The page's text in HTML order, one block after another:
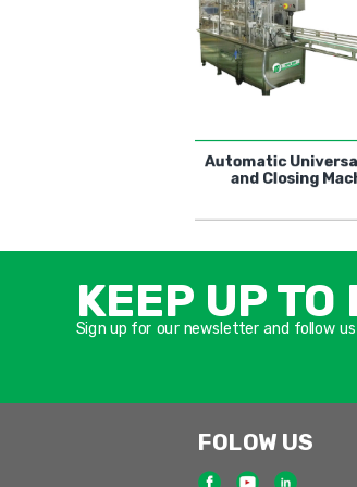
Rotary Type
Automatic for
KEEP UP TO
Sign up for our newsletter and follow us
FOLOW US